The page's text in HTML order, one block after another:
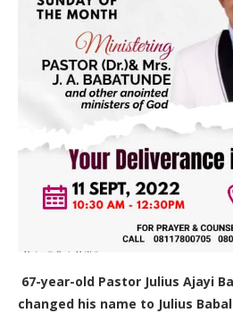
67-year-old Pastor Julius Ajayi
changed his name to Julius